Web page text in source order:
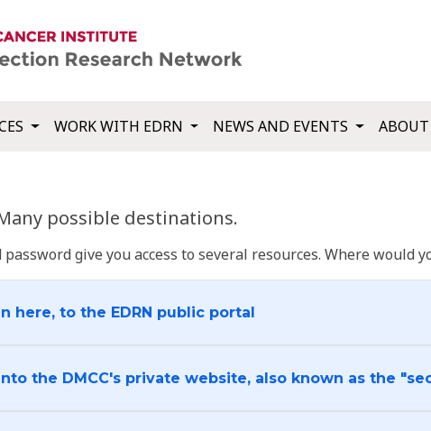
WORK WITH EDRN NEWS AND EVENTS
possible destinations.
password give you access to several resources. Where would
here, to the EDRN public portal
the DMCC's private website, also known as the